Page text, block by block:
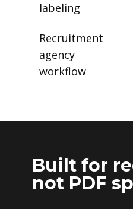
labeling
Recruitment
agency
workflow
Built for
not PDF